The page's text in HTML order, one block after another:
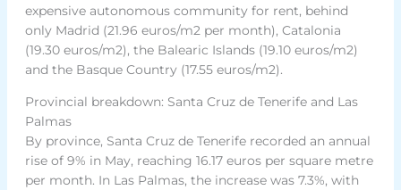
expensive autonomous community for rent, behind
only Madrid (21.96 euros/m2 per month), Catalonia
(19.30 euros/m2), the Balearic Islands (19.10 euros/m2)
and the Basque Country (17.55 euros/m2).
Provincial breakdown: Santa Cruz de Tenerife and Las
Palmas
By province, Santa Cruz de Tenerife recorded an annual
rise of 9% in May, reaching 16.17 euros per square metre
per month. In Las Palmas, the increase was 7.3%, with